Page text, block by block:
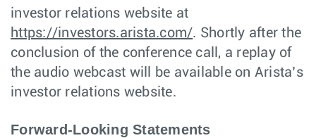
investor relations website at
https://investors.arista.com/. Shortly after the
conclusion of the conference call, a replay of
the audio webcast will be available on Arista’s
investor relations website.
Forward-Looking Statements